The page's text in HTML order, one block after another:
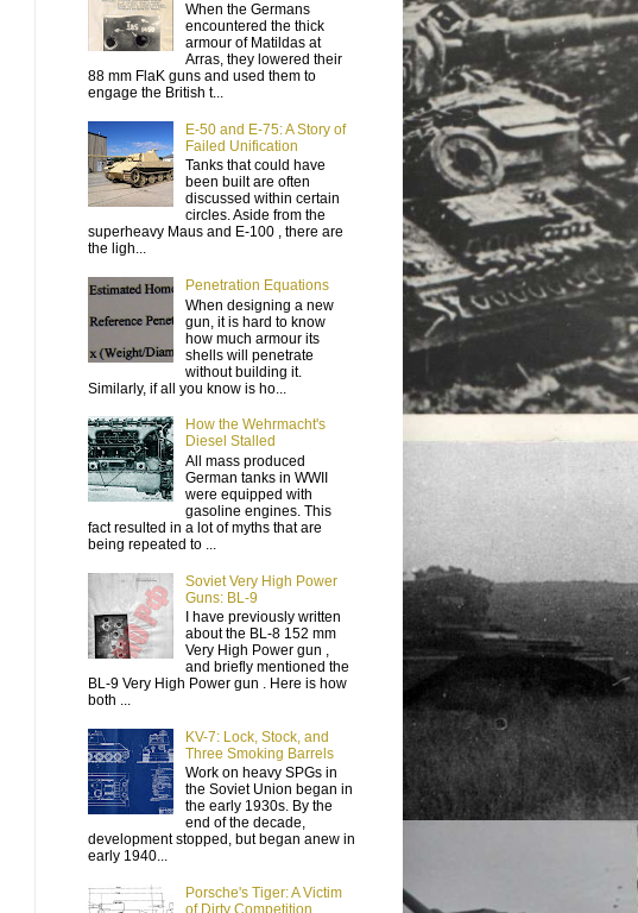
When the Germans
encountered the thick
armour of Matildas at
Arras, they lowered their
88 mm FlaK guns and used them to
engage the British t...
E-50 and E-75: A Story of
Failed Unification
Tanks that could have
been built are often
discussed within certain
circles. Aside from the
superheavy Maus and E-100 , there are
the ligh...
Penetration Equations
When designing a new
gun, it is hard to know
how much armour its
shells will penetrate
without building it.
Similarly, if all you know is ho...
How the Wehrmacht's
Diesel Stalled
All mass produced
German tanks in WWII
were equipped with
gasoline engines. This
fact resulted in a lot of myths that are
being repeated to ...
Soviet Very High Power
Guns: BL-9
I have previously written
about the BL-8 152 mm
Very High Power gun ,
and briefly mentioned the
BL-9 Very High Power gun . Here is how
both ...
KV-7: Lock, Stock, and
Three Smoking Barrels
Work on heavy SPGs in
the Soviet Union began in
the early 1930s. By the
end of the decade,
development stopped, but began anew in
early 1940...
Porsche's Tiger: A Victim
of Dirty Competition